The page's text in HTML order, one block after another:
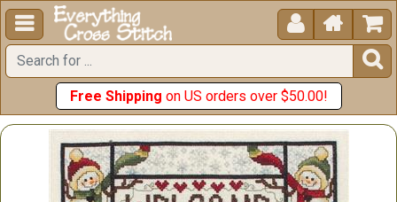
  


Free Shipping on US orders over $50.00!